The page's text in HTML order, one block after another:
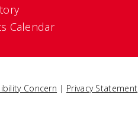
Calendar
Concern | Privacy Statement